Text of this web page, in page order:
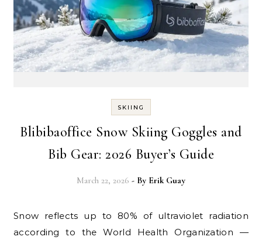
SKIING
Blibibaoffice Snow Skiing Goggles and
Bib Gear: 2026 Buyer’s Guide
March 22, 2026 - By Erik Guay
Snow reflects up to 80% of ultraviolet radiation
according to the World Health Organization —